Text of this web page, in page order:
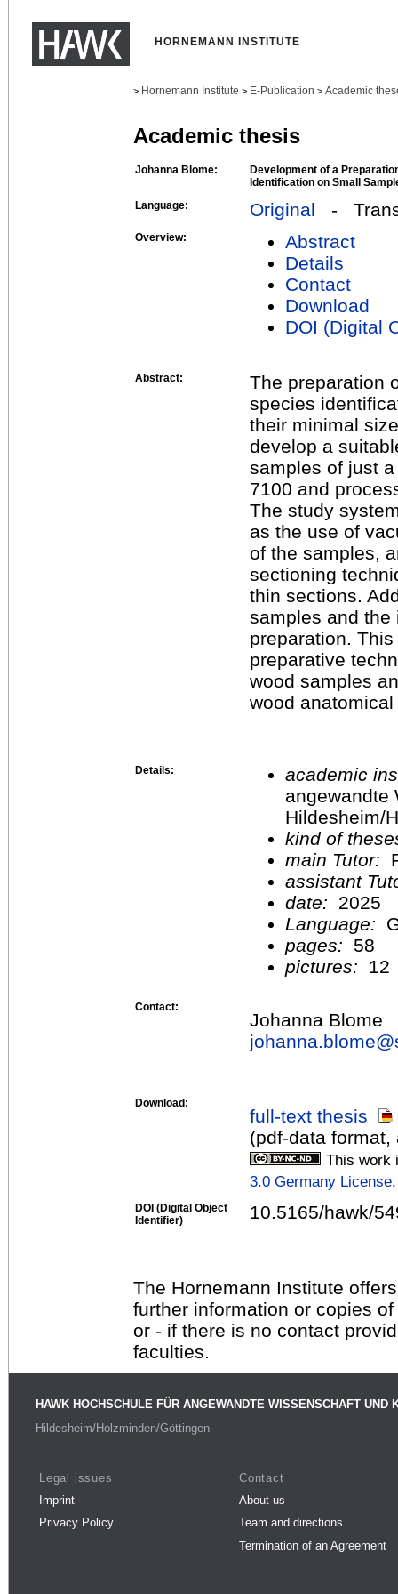
HORNEMANN INSTITUTE
> Hornemann Institute > E-Publication > Academic
Academic thesis
Johanna Blome:
Development of a
Identification on Small
Language:
Original -
Overview:
Abstract
Details
Contact
Download
DOI (Digital
Abstract:
The preparation
species
their minimal
develop a
samples of just
7100 and
The study
as the use of
of the samples,
sectioning
thin sections.
samples and the
preparation.
preparative
wood samples
wood
Details:
academic
angewandte
Hildesheim/
kind of
main Tutor:
assistant
date:
2025
Language:
pages:
58
pictures:
12
Contact:
Johanna Blome
johanna.blome@
Download:
full-text thesis
(pdf-data
This work
3.0 Germany License.
DOI (Digital Object
Identifier)
10.5165/hawk/
The Hornemann Institute
further information or copies
or - if there is no contact
faculties.
HAWK HOCHSCHULE FÜR ANGEWANDTE WISSENSCHAFT UND
Hildesheim/Holzminden/Göttingen
Legal issues
Imprint
Privacy Policy
Contact
About us
Team and directions
Termination of an Agreement